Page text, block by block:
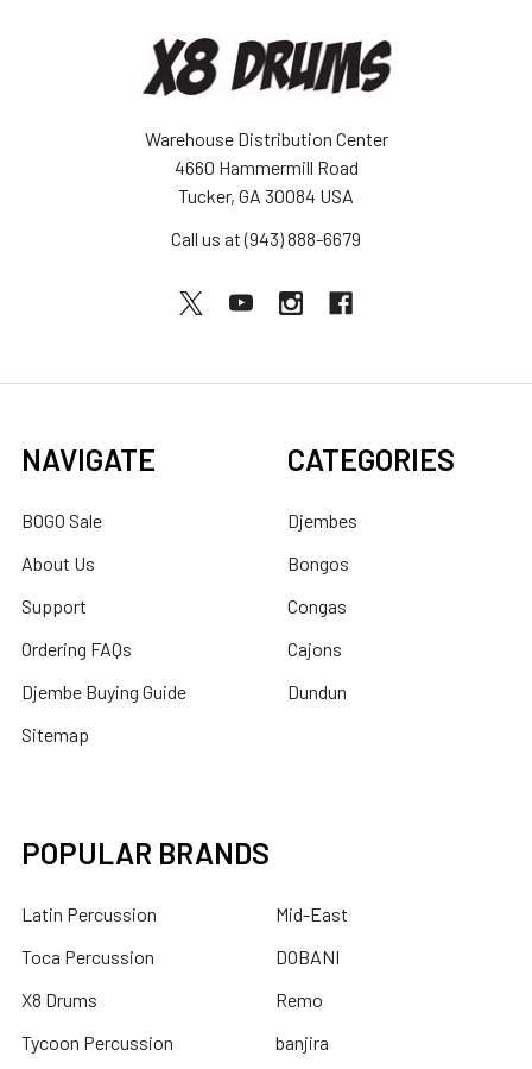
Warehouse Distribution Center
4660 Hammermill Road
Tucker, GA 30084 USA
Call us at (943) 888-6679
NAVIGATE
BOGO Sale
About Us
Support
Ordering FAQs
Djembe Buying Guide
Sitemap
CATEGORIES
Djembes
Bongos
Congas
Cajons
Dundun
POPULAR BRANDS
Latin Percussion
Toca Percussion
X8 Drums
Tycoon Percussion
Mid-East
DOBANI
Remo
banjira